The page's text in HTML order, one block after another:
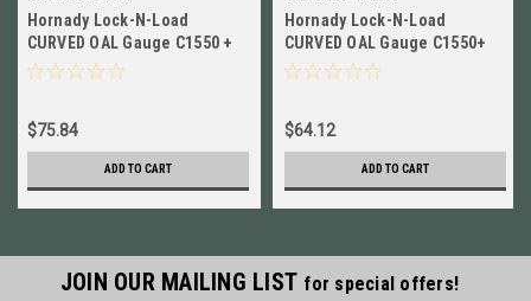
Hornady Lock-N-Load
CURVED OAL Gauge C1550 +
Modified Case for 204 Ruger
$75.84
ADD TO CART
Hornady Lock-N-Load
CURVED OAL Gauge C1550+
Modified Case for 22-250
$64.12
ADD TO CART
JOIN OUR MAILING LIST for special offers!